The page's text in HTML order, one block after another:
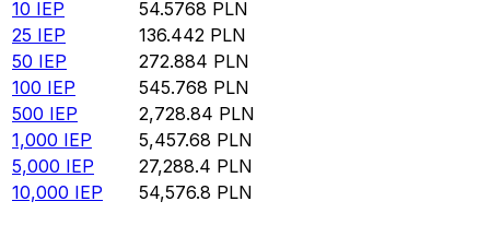
10 IEP 54.5768 PLN
25 IEP 136.442 PLN
50 IEP 272.884 PLN
100 IEP 545.768 PLN
500 IEP 2,728.84 PLN
1,000 IEP 5,457.68 PLN
5,000 IEP 27,288.4 PLN
10,000 IEP 54,576.8 PLN